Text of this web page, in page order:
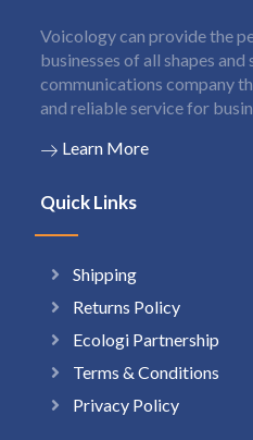
Voicology can provide the
businesses of all shapes
communications company
and reliable service for
Learn More
Quick Links
Shipping
Returns Policy
Ecologi Partnership
Terms & Conditions
Privacy Policy